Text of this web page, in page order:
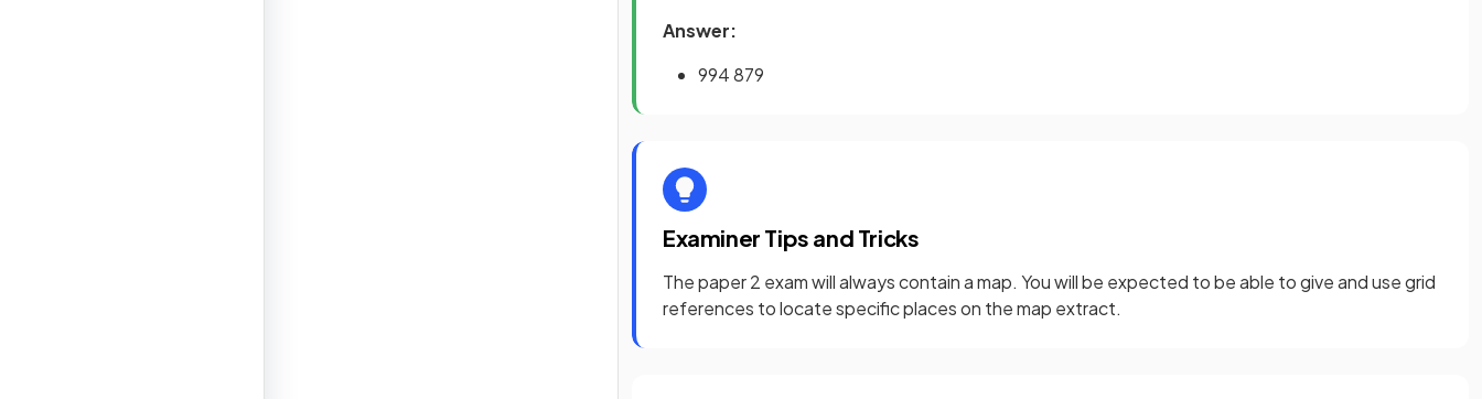
Answer:
994 879
Examiner Tips and Tricks
The paper 2 exam will always contain a map. You will be expected to be able to give and use grid
references to locate specific places on the map extract.